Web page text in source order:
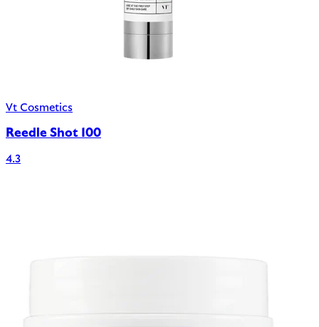
Vt Cosmetics
Reedle Shot 100
4.3